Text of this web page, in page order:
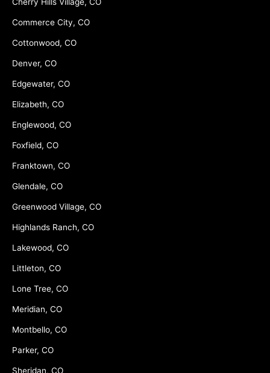
Commerce City, CO
Cottonwood, CO
Denver, CO
Edgewater, CO
Elizabeth, CO
Englewood, CO
Foxfield, CO
Franktown, CO
Glendale, CO
Greenwood Village, CO
Highlands Ranch, CO
Lakewood, CO
Littleton, CO
Lone Tree, CO
Meridian, CO
Montbello, CO
Parker, CO
Sheridan, CO